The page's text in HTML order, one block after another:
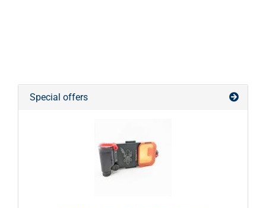
Special offers